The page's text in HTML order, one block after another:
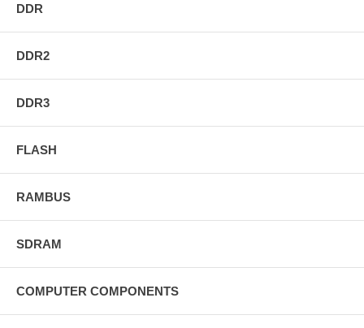
DDR
DDR2
DDR3
FLASH
RAMBUS
SDRAM
COMPUTER COMPONENTS